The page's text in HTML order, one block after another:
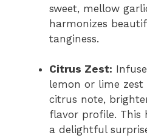
sweet, mellow
harmonizes
tanginess.
Citrus Zest:
lemon or lime
citrus note,
flavor profile. This
a delightful